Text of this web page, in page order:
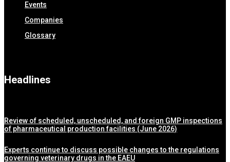
Events
Companies
Glossary
Headlines
Review of scheduled, unscheduled, and foreign GMP inspections
of pharmaceutical production facilities (June 2026)
Experts continue to discuss possible changes to the regulations
governing veterinary drugs in the EAEU